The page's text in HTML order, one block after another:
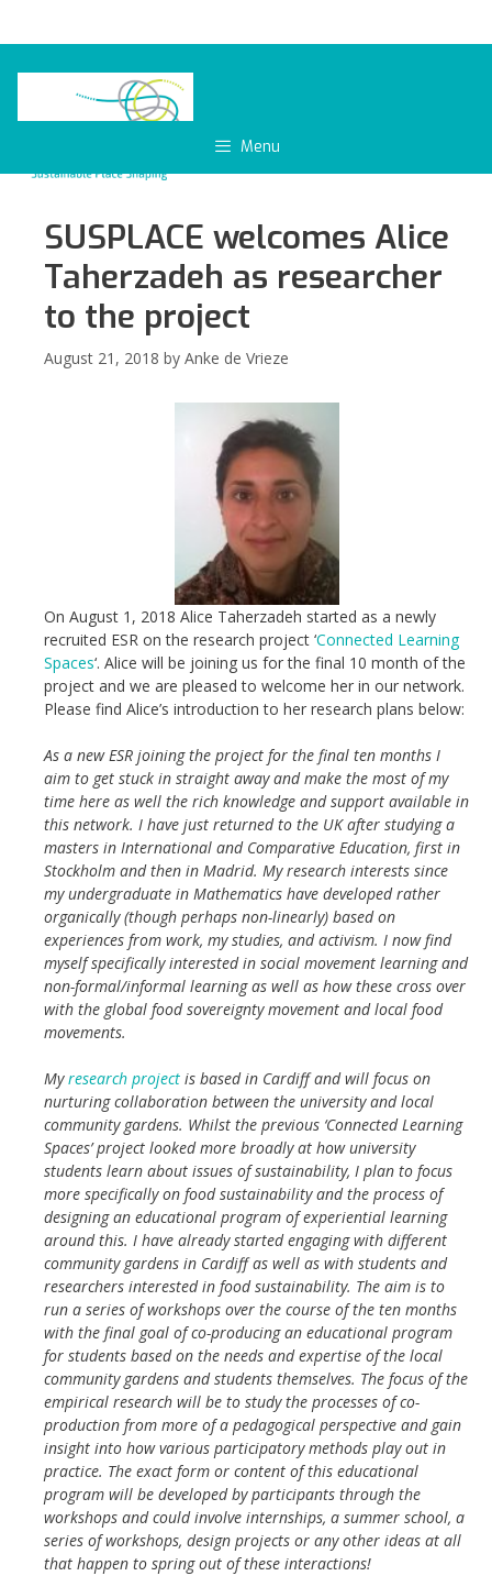
Menu
SUSPLACE welcomes Alice
Taherzadeh as researcher
to the project
August 21, 2018 by Anke de Vrieze
On August 1, 2018 Alice Taherzadeh started as a newly
recruited ESR on the research project ‘Connected Learning
Spaces‘. Alice will be joining us for the final 10 month of the
project and we are pleased to welcome her in our network.
Please find Alice’s introduction to her research plans below:
As a new ESR joining the project for the final ten months I
aim to get stuck in straight away and make the most of my
time here as well the rich knowledge and support available in
this network. I have just returned to the UK after studying a
masters in International and Comparative Education, first in
Stockholm and then in Madrid. My research interests since
my undergraduate in Mathematics have developed rather
organically (though perhaps non-linearly) based on
experiences from work, my studies, and activism. I now find
myself specifically interested in social movement learning and
non-formal/informal learning as well as how these cross over
with the global food sovereignty movement and local food
movements.
Myresearch project is based in Cardiff and will focus on
nurturing collaboration between the university and local
community gardens. Whilst the previous ‘Connected Learning
Spaces’ project looked more broadly at how university
students learn about issues of sustainability, I plan to focus
more specifically on food sustainability and the process of
designing an educational program of experiential learning
around this. I have already started engaging with different
community gardens in Cardiff as well as with students and
researchers interested in food sustainability. The aim is to
run a series of workshops over the course of the ten months
with the final goal of co-producing an educational program
for students based on the needs and expertise of the local
community gardens and students themselves. The focus of the
empirical research will be to study the processes of co-
production from more of a pedagogical perspective and gain
insight into how various participatory methods play out in
practice. The exact form or content of this educational
program will be developed by participants through the
workshops and could involve internships, a summer school, a
series of workshops, design projects or any other ideas at all
that happen to spring out of these interactions!